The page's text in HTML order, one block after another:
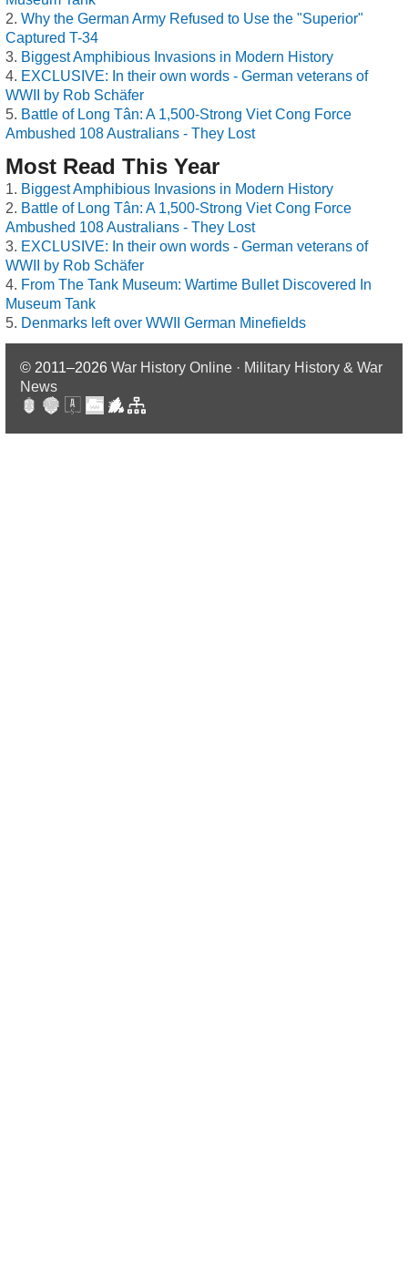
Why the German Army Refused to Use the "Superior"
Captured T-34
Biggest Amphibious Invasions in Modern History
EXCLUSIVE: In their own words - German veterans of
WWII by Rob Schäfer
Battle of Long Tân: A 1,500-Strong Viet Cong Force
Ambushed 108 Australians - They Lost
Most Read This Year
Biggest Amphibious Invasions in Modern History
Battle of Long Tân: A 1,500-Strong Viet Cong Force
Ambushed 108 Australians - They Lost
EXCLUSIVE: In their own words - German veterans of
WWII by Rob Schäfer
From The Tank Museum: Wartime Bullet Discovered In
Museum Tank
Denmarks left over WWII German Minefields
© 2011–2026 War History Online · Military History & War
News